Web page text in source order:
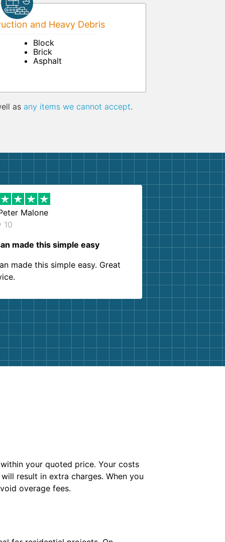
and Heavy Debris
Block
Brick
Asphalt
as any items we cannot accept.
Malone
10
made this simple easy
made this simple easy. Great
your quoted price. Your costs
result in extra charges. When you
overage fees.